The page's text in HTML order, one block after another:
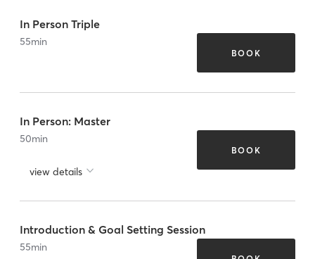
In Person Triple
55min
BOOK
In Person: Master
50min
view details
BOOK
Introduction & Goal Setting Session
55min